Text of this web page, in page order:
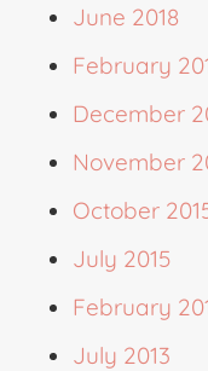
June 2018
February
December
November
October
July 2015
February
July 2013